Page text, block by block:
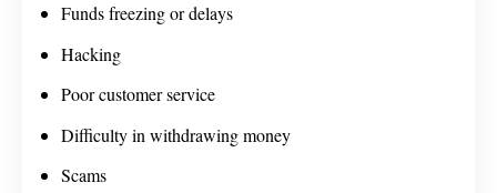
Funds freezing or delays
Hacking
Poor customer service
Difficulty in withdrawing money
Scams